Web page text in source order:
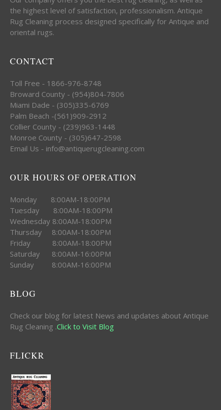
the highest level of satisfaction, professionalism. Antique
Rug Cleaning process designed specifically for Antique and
oriental rugs.
CONTACT
Toll Free - 1866-976-8748
Broward County - (954)804-7806
Miami Dade - (305)335-6769
Palm Beach -(561)909-2912
Collier County - (239)963-1448
Monroe County - (305)647-2598
Email Us - info@antiquerugcleaning.com
OUR HOURS OF OPERATION
Monday 8:00AM-18:00PM
Tuesday 8:00AM-18:00PM
Wednesday 8:00AM-18:00PM
Thursday 8:00AM-18:00PM
Friday 8:00AM-18:00PM
Saturday 8:00AM-16:00PM
Sunday 8:00AM-16:00PM
BLOG
Check our blog for latest News and updates about Antique
Rug Cleaning .Click to Visit Blog
FLICKR